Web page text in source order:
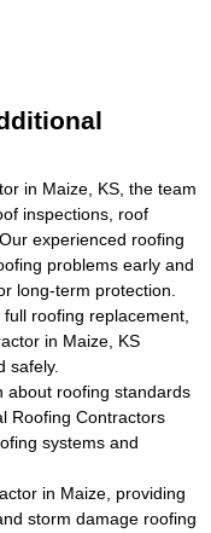
in Maize, KS , the team
inspections, roof
experienced roofing
problems early and
long-term protection.
roofing replacement,
in Maize, KS
safely.
about roofing standards
Roofing Contractors
systems and
in Maize , providing
storm damage roofing